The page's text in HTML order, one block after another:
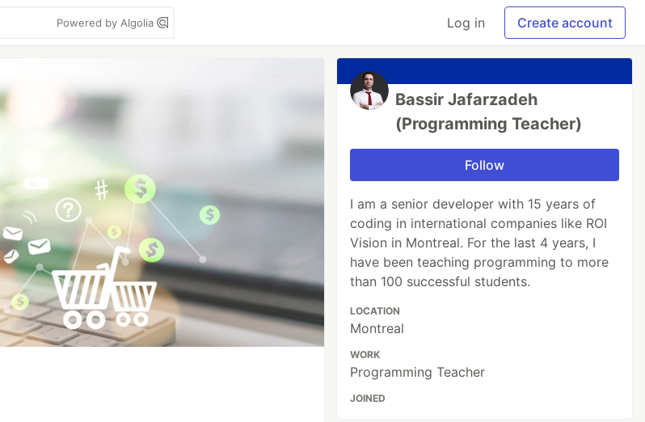
Powered by Algolia Log in Create account
Bassir Jafarzadeh
(Programming Teacher)
Follow
I am a senior developer with 15 years of
coding in international companies like ROI
Vision in Montreal. For the last 4 years, I
have been teaching programming to more
than 100 successful students.
LOCATION
Montreal
WORK
Programming Teacher
JOINED